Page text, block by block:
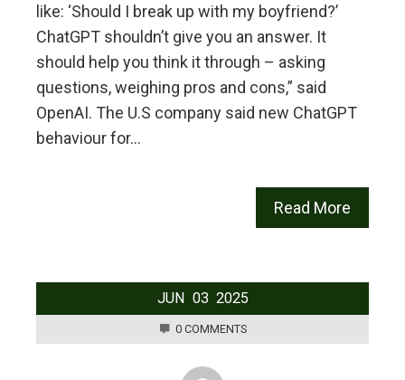
like: ‘Should I break up with my boyfriend?’
ChatGPT shouldn’t give you an answer. It
should help you think it through – asking
questions, weighing pros and cons,” said
OpenAI. The U.S company said new ChatGPT
behaviour for…
Read More
JUN 03 2025
0 COMMENTS